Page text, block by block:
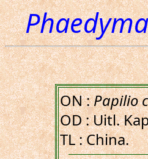
ON :Papilio
OD : Uitl.
TL : China.